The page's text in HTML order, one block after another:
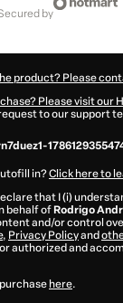
secured by
product? Please
Please visit our
to our support
in?Click here to
that I (i)
behalf of Rodrigo
and/or control
, Privacy Policyand
authorized and
here.